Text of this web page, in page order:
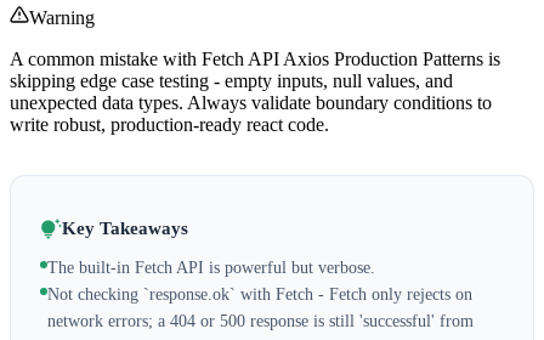
Warning
A common mistake with Fetch API Axios Production Patterns is
skipping edge case testing - empty inputs, null values, and
unexpected data types. Always validate boundary conditions to
write robust, production-ready react code.
Key Takeaways
The built-in Fetch API is powerful but verbose.
Not checking `response.ok` with Fetch - Fetch only rejects on
network errors; a 404 or 500 response is still 'successful' from